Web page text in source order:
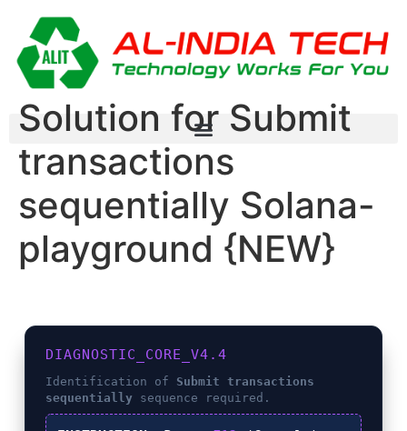
Solution for Submit
transactions
sequentially Solana-
playground {NEW}
DIAGNOSTIC_CORE_V4.4
Identification of Submit transactions
sequentially sequence required.